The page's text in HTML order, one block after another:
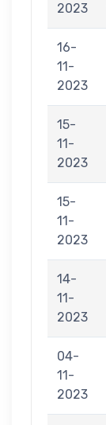
2023
16-
11-
2023
15-
11-
2023
15-
11-
2023
14-
11-
2023
04-
11-
2023